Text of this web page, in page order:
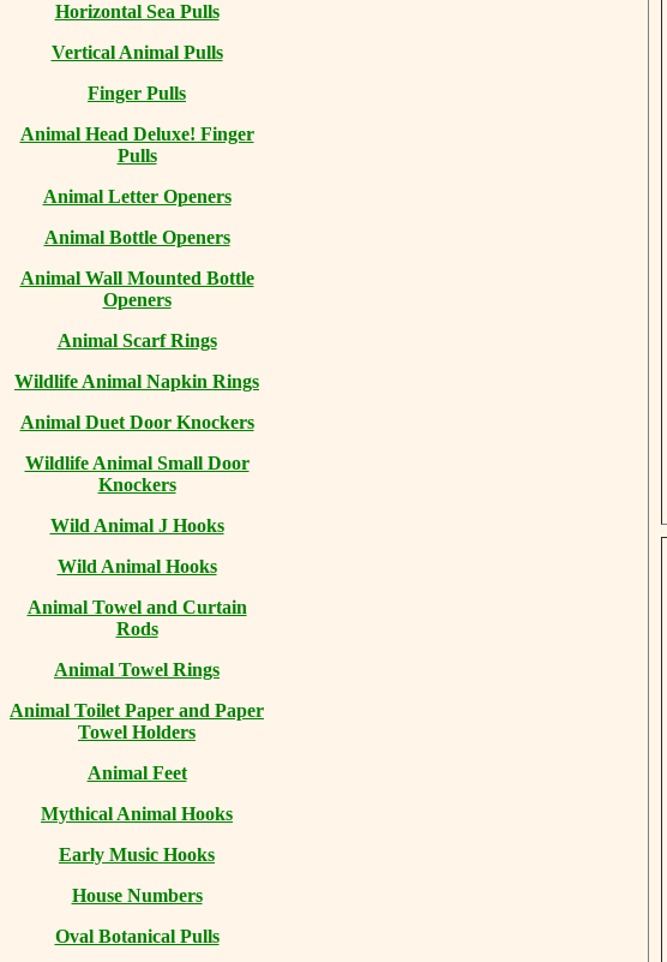
Horizontal Sea Pulls
Vertical Animal Pulls
Finger Pulls
Animal Head Deluxe! Finger
Pulls
Animal Letter Openers
Animal Bottle Openers
Animal Wall Mounted Bottle
Openers
Animal Scarf Rings
Wildlife Animal Napkin Rings
Animal Duet Door Knockers
Wildlife Animal Small Door
Knockers
Wild Animal J Hooks
Wild Animal Hooks
Animal Towel and Curtain
Rods
Animal Towel Rings
Animal Toilet Paper and Paper
Towel Holders
Animal Feet
Mythical Animal Hooks
Early Music Hooks
House Numbers
Oval Botanical Pulls